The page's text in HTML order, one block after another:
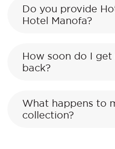
Do you provide
Hotel Manofa?
How soon do I
back?
What happens to
collection?